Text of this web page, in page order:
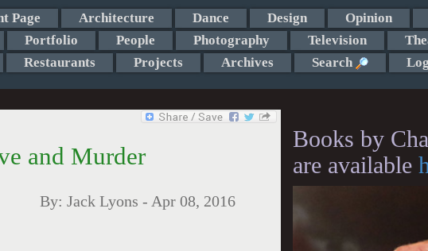
Page Architecture Dance Design Opinion
Portfolio People Photography Television
Restaurants Projects Archives Search
and Murder
By: Jack Lyons - Apr 08, 2016
Books by
are available